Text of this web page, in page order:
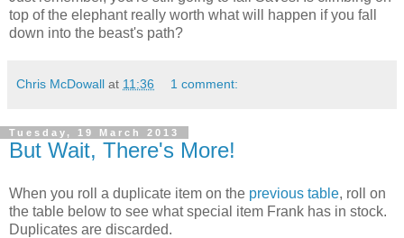
top of the elephant really worth what will happen if you fall
down into the beast's path?
Chris McDowall at 11:36 1 comment:
Tuesday, 19 March 2013
But Wait, There's More!
When you roll a duplicate item on the previous table, roll on
the table below to see what special item Frank has in stock.
Duplicates are discarded.